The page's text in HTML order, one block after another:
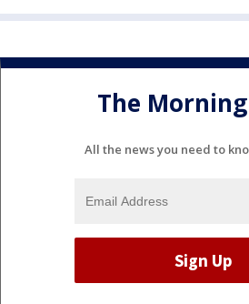
The
All the news you need to